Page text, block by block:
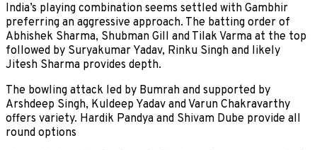
India’s playing combination seems settled with Gambhir
preferring an aggressive approach. The batting order of
Abhishek Sharma, Shubman Gill and Tilak Varma at the top
followed by Suryakumar Yadav, Rinku Singh and likely
Jitesh Sharma provides depth.
The bowling attack led by Bumrah and supported by
Arshdeep Singh, Kuldeep Yadav and Varun Chakravarthy
offers variety. Hardik Pandya and Shivam Dube provide all
round options